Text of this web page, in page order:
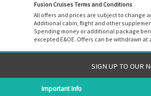
Fusion Cruises Terms and Conditions
All offers and prices are subject to change
Additional cabin, flight and other
Spending money or additional package
excepted E&OE. Offers can be withdrawn at
SIGN UP TO OUR
Important Info